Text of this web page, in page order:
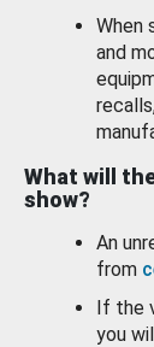
When
and
What will
show?
An
from
If the
you